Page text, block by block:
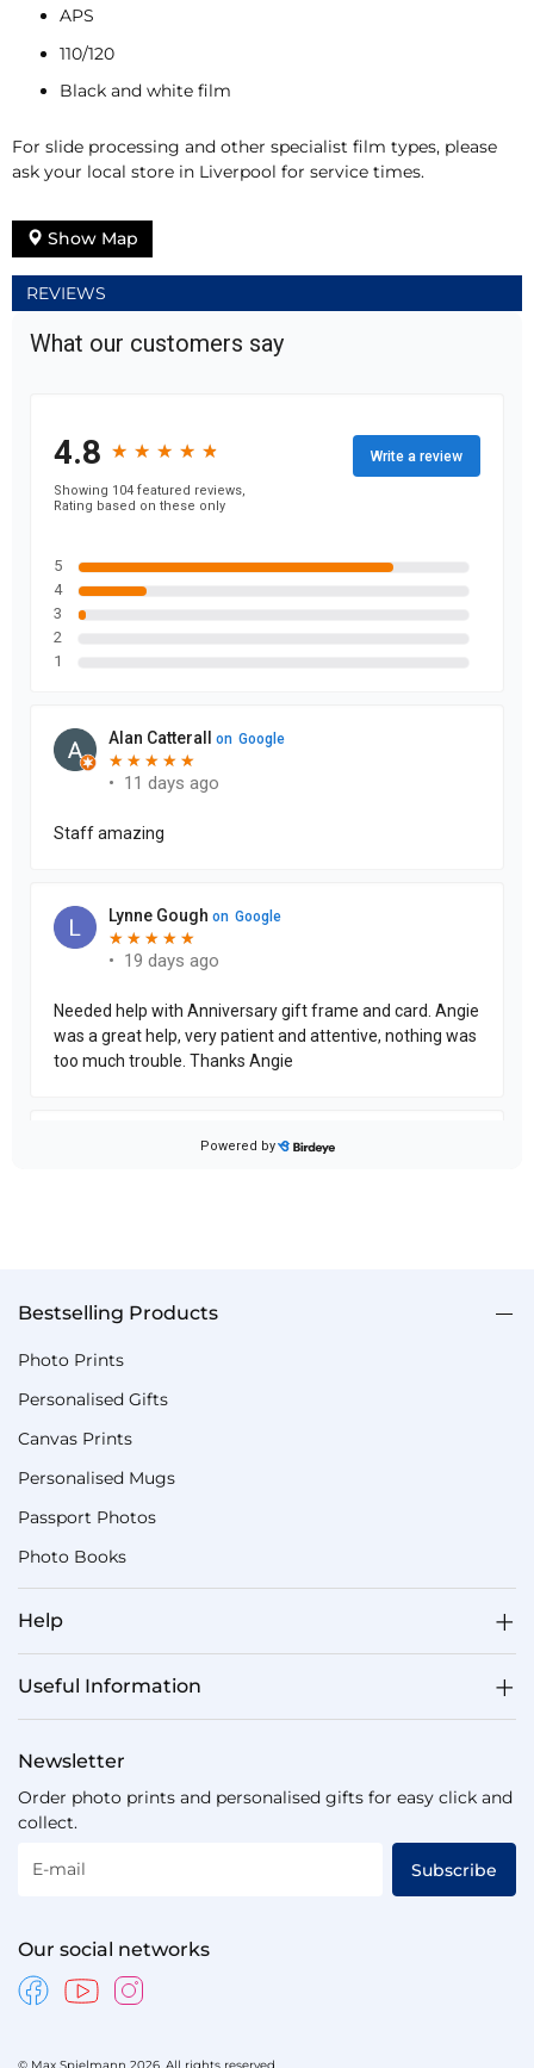
APS
110/120
Black and white film
For slide processing and other specialist film types, please
ask your local store in Liverpool for service times.
Show Map
REVIEWS
Bestselling Products
Photo Prints
Personalised Gifts
Canvas Prints
Personalised Mugs
Passport Photos
Photo Books
Help
Useful Information
Newsletter
Order photo prints and personalised gifts for easy click and
collect.
E-mail Subscribe
Our social networks